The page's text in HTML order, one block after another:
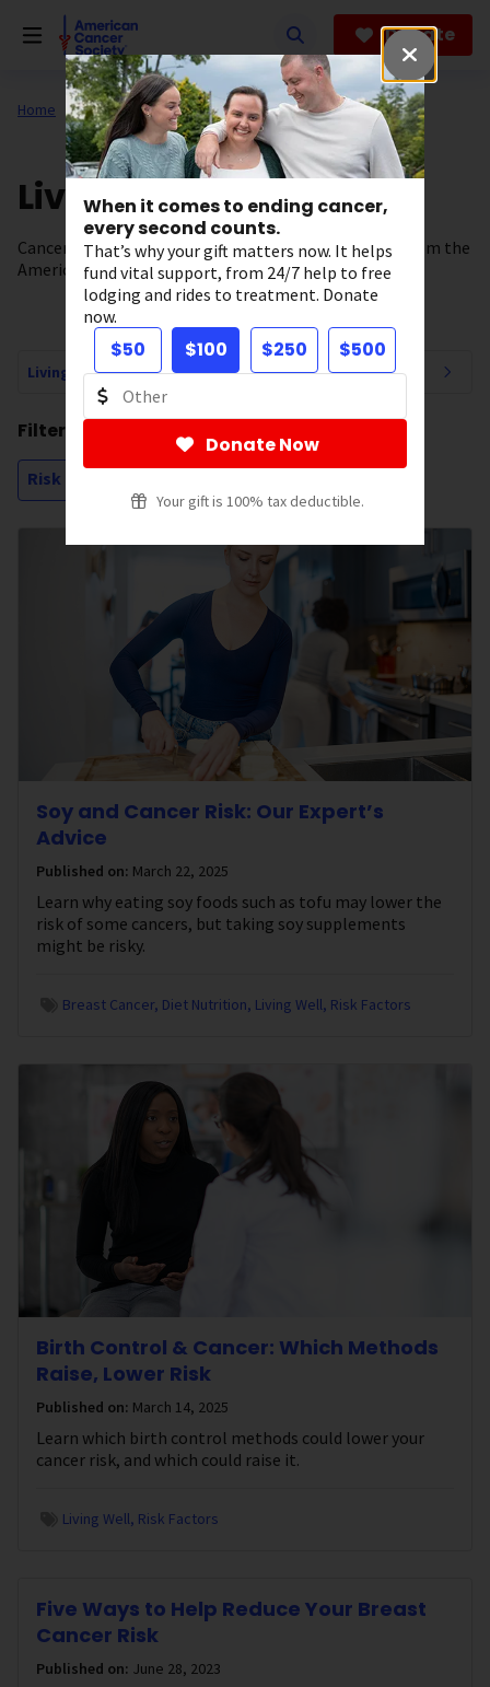
When it comes to ending cancer,
every second counts.
That’s why your gift matters now. It helps
fund vital support, from 24/7 help to free
lodging and rides to treatment. Donate
now.
$50 $100 $250 $500
Donate Now
Your gift is 100% tax deductible.
Donate
Home All About Cancer News
Living Well
Cancer prevention, wellness, and survivorship news from the
American Cancer Society.
Living Well Navigation
Filtering by:
Risk Factors
Soy and Cancer Risk: Our Expert’s
Advice
Published on: March 22, 2025
Learn why eating soy foods such as tofu may lower the
risk of some cancers, but taking soy supplements
might be risky.
Breast Cancer Diet Nutrition Living Well Risk Factors
Birth Control & Cancer: Which Methods
Raise, Lower Risk
Published on: March 14, 2025
Learn which birth control methods could lower your
cancer risk, and which could raise it.
Living Well Risk Factors
Five Ways to Help Reduce Your Breast
Cancer Risk
Published on: June 28, 2023